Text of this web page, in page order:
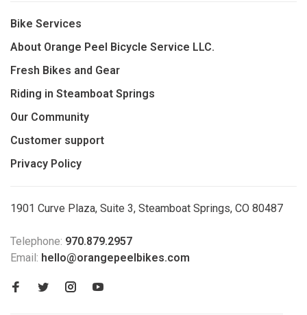
Bike Services
About Orange Peel Bicycle Service LLC.
Fresh Bikes and Gear
Riding in Steamboat Springs
Our Community
Customer support
Privacy Policy
1901 Curve Plaza, Suite 3, Steamboat Springs, CO 80487
Telephone: 970.879.2957
Email: hello@orangepeelbikes.com